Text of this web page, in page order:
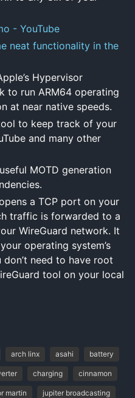
- YouTube
neat functionality in the
Hypervisor
to run ARM64 operating
at near native speeds.
to keep track of your
and many other
MOTD generation
a TCP port on your
traffic is forwarded to a
WireGuard network. It
operating system’s
need to have root
tool on your local
arch linx asahi battery
charging cinnamon
martin jupiter broadcasting